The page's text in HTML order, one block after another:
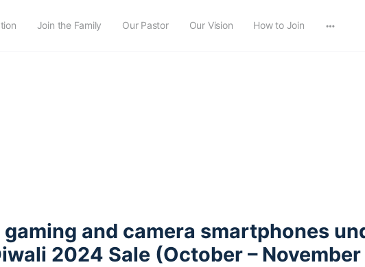
Join the Family Our Pastor Our Vision How to Join
gaming and camera smartphones
2024 Sale (October – November